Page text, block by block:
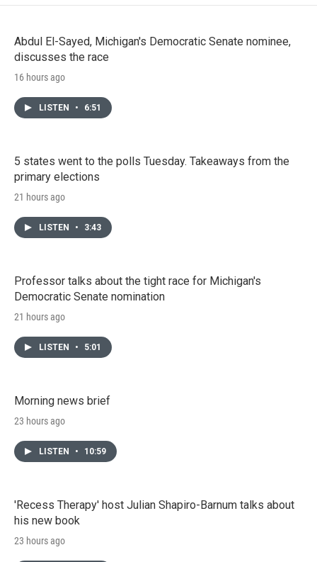
Abdul El-Sayed, Michigan's Democratic Senate nominee,
discusses the race
16 hours ago
LISTEN • 6:51
5 states went to the polls Tuesday. Takeaways from the
primary elections
21 hours ago
LISTEN • 3:43
Professor talks about the tight race for Michigan's
Democratic Senate nomination
21 hours ago
LISTEN • 5:01
Morning news brief
23 hours ago
LISTEN • 10:59
'Recess Therapy' host Julian Shapiro-Barnum talks about
his new book
23 hours ago